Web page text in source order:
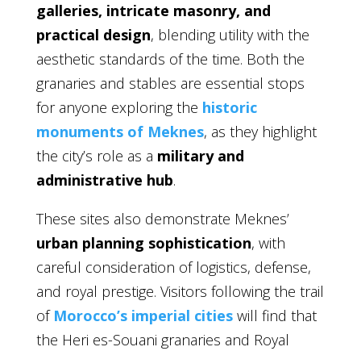
galleries, intricate masonry, and
practical design, blending utility with the
aesthetic standards of the time. Both the
granaries and stables are essential stops
for anyone exploring the historic
monuments of Meknes, as they highlight
the city’s role as a military and
administrative hub.
These sites also demonstrate Meknes’
urban planning sophistication, with
careful consideration of logistics, defense,
and royal prestige. Visitors following the trail
of Morocco’s imperial citieswill find that
the Heri es-Souani granaries and Royal